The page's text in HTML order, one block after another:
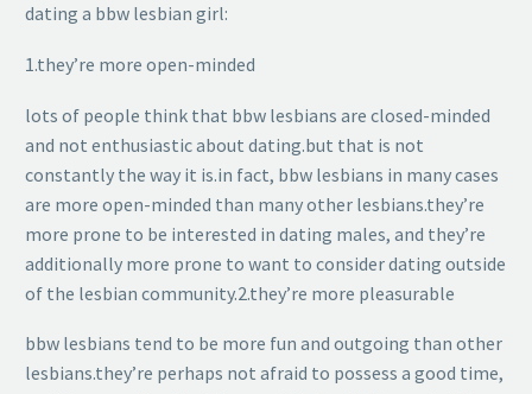
dating a bbw lesbian girl:
1.they’re more open-minded
lots of people think that bbw lesbians are closed-minded
and not enthusiastic about dating.but that is not
constantly the way it is.in fact, bbw lesbians in many cases
are more open-minded than many other lesbians.they’re
more prone to be interested in dating males, and they’re
additionally more prone to want to consider dating outside
of the lesbian community.2.they’re more pleasurable
bbw lesbians tend to be more fun and outgoing than other
lesbians.they’re perhaps not afraid to possess a good time,